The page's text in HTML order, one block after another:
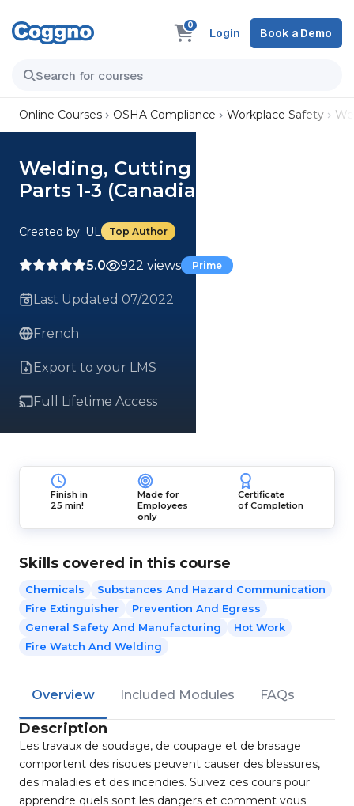
0
Login Book a Demo
Online Courses OSHA Compliance Workplace Safety
Welding, Cutting and Brazing,
Parts 1-3 (Canadian French)
Created by: UL Top Author
5.0 922 views Prime
Last Updated 07/2022
French
Export to your LMS
Full Lifetime Access
Finish in
25 min!
Made for
Employees
only
Certificate
of Completion
Skills covered in this course
Chemicals
Substances And Hazard Communication
Fire Extinguisher
Prevention And Egress
General Safety And Manufacturing
Hot Work
Fire Watch And Welding
Overview Included Modules FAQs
Description
Les travaux de soudage, de coupage et de brasage
comportent des risques peuvent causer des blessures,
des maladies et des incendies. Suivez ces cours pour
apprendre quels sont les dangers et comment vous